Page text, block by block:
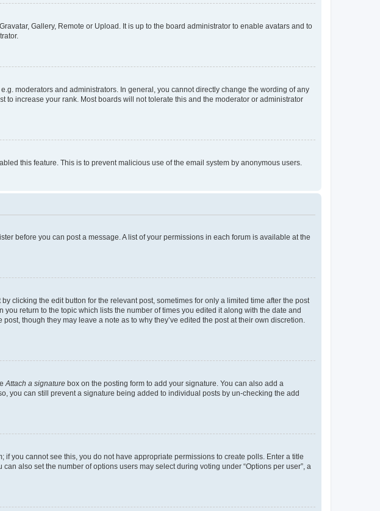
Gallery, Remote or Upload. It is up to the board administrator to enable avatars and to
moderators and administrators. In general, you cannot directly change the wording of any
increase your rank. Most boards will not tolerate this and the moderator or administrator
this feature. This is to prevent malicious use of the email system by anonymous users.
before you can post a message. A list of your permissions in each forum is available at the
clicking the edit button for the relevant post, sometimes for only a limited time after the post
return to the topic which lists the number of times you edited it along with the date and
though they may leave a note as to why they’ve edited the post at their own discretion.
Attach a signature box on the posting form to add your signature. You can also add a
you can still prevent a signature being added to individual posts by un-checking the add
you cannot see this, you do not have appropriate permissions to create polls. Enter a title
also set the number of options users may select during voting under “Options per user”, a